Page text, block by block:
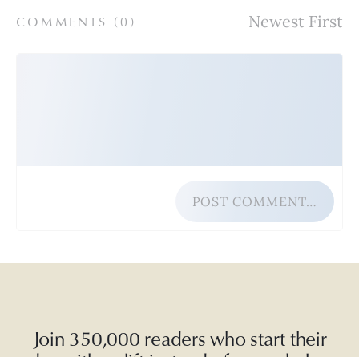
COMMENTS ( 0 )
POST COMMENT…
Join 350,000 readers who start their